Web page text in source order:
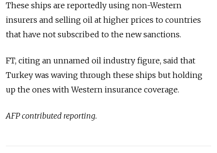
These ships are reportedly using non-Western
insurers and selling oil at higher prices to countries
that have not subscribed to the new sanctions.
FT, citing an unnamed oil industry figure, said that
Turkey was waving through these ships but holding
up the ones with Western insurance coverage.
AFP contributed reporting.